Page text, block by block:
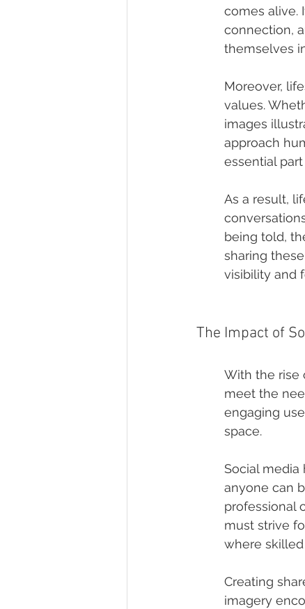
comes alive.
connection,
themselves
Moreover,
values.
images
approach
essential
As a result,
being told,
sharing
visibility and
The Impact of
With the rise
meet the
engaging
space.
Social media
anyone can
professional
must strive
where
Creating
imagery